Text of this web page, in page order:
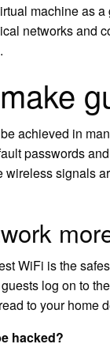
machine as
networks and
achieved in
passwords
wireless signals
WiFi is the
log on to
to your home
hacked?